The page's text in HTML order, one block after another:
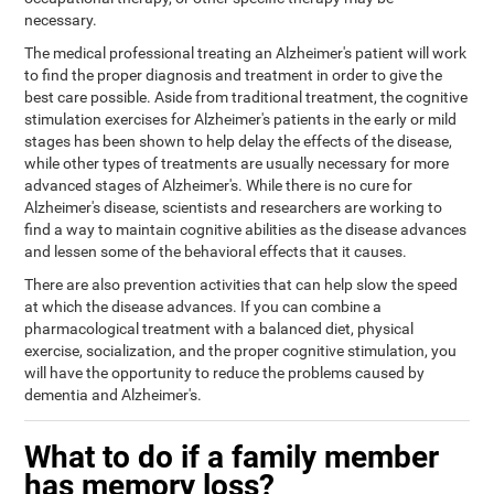
necessary.
The medical professional treating an Alzheimer's patient will work
to find the proper diagnosis and treatment in order to give the
best care possible. Aside from traditional treatment, the cognitive
stimulation exercises for Alzheimer's patients in the early or mild
stages has been shown to help delay the effects of the disease,
while other types of treatments are usually necessary for more
advanced stages of Alzheimer's. While there is no cure for
Alzheimer's disease, scientists and researchers are working to
find a way to maintain cognitive abilities as the disease advances
and lessen some of the behavioral effects that it causes.
There are also prevention activities that can help slow the speed
at which the disease advances. If you can combine a
pharmacological treatment with a balanced diet, physical
exercise, socialization, and the proper cognitive stimulation, you
will have the opportunity to reduce the problems caused by
dementia and Alzheimer's.
What to do if a family member
has memory loss?